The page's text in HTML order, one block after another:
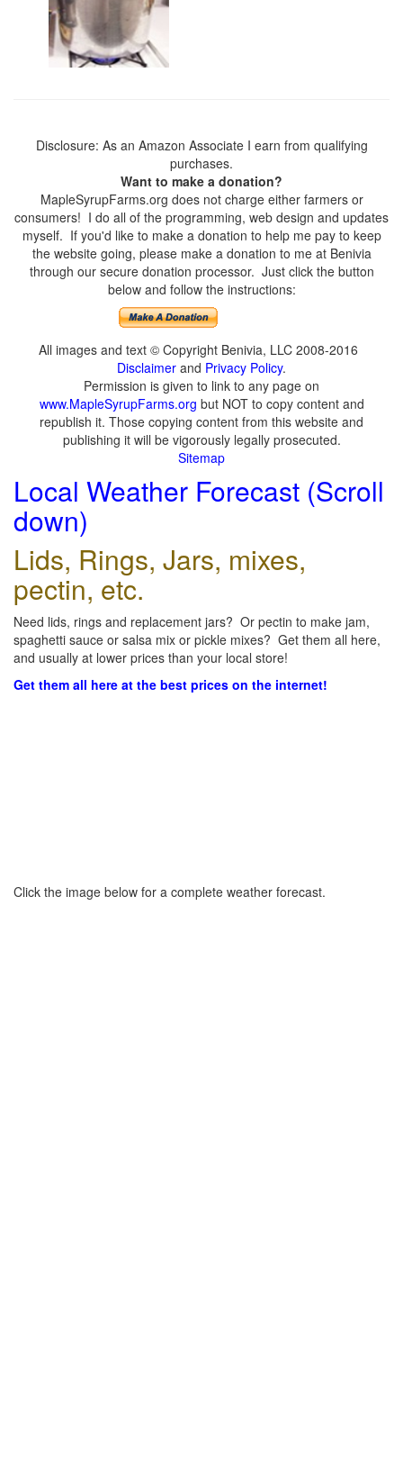
Disclosure: As an Amazon Associate I earn from qualifying
purchases.
Want to make a donation?
MapleSyrupFarms.org does not charge either farmers or
consumers! I do all of the programming, web design and updates
myself. If you'd like to make a donation to help me pay to keep
the website going, please make a donation to me at Benivia
through our secure donation processor. Just click the button
below and follow the instructions:
All images and text © Copyright Benivia, LLC 2008-2016
Disclaimer and Privacy Policy.
Permission is given to link to any page on
www.MapleSyrupFarms.org but NOT to copy content and
republish it. Those copying content from this website and
publishing it will be vigorously legally prosecuted.
Sitemap
Local Weather Forecast (Scroll
down)
Lids, Rings, Jars, mixes,
pectin, etc.
Need lids, rings and replacement jars? Or pectin to make jam,
spaghetti sauce or salsa mix or pickle mixes? Get them all here,
and usually at lower prices than your local store!
Get them all here at the best prices on the internet!
Click the image below for a complete weather forecast.